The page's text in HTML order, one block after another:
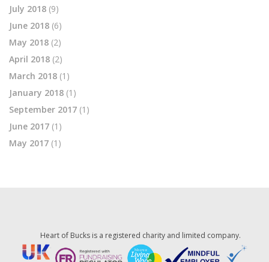
July 2018 (9)
June 2018 (6)
May 2018 (2)
April 2018 (2)
March 2018 (1)
January 2018 (1)
September 2017 (1)
June 2017 (1)
May 2017 (1)
Heart of Bucks is a registered charity and limited company.